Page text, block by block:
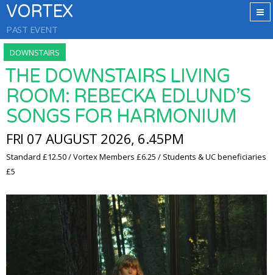
VORTEX
PAST EVENT
DOWNSTAIRS
THE DOWNSTAIRS LIVING
ROOM: REBECKA EDLUND’S
SONGS FOR HARMONIUM
FRI 07 AUGUST 2026, 6.45PM
Standard £12.50 / Vortex Members £6.25 / Students & UC beneficiaries
£5